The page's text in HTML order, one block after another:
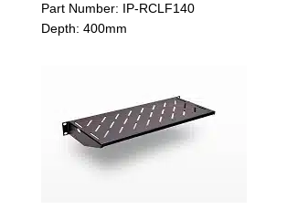
Part Number: IP-RCLF140
Depth: 400mm